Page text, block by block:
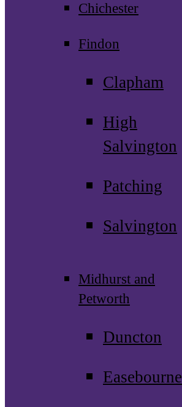
Chichester
Findon
Clapham
High
Salvington
Patching
Salvington
Midhurst and
Petworth
Duncton
Easebourne